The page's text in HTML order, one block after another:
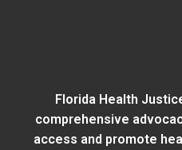
Florida Health
comprehensive
access and promote